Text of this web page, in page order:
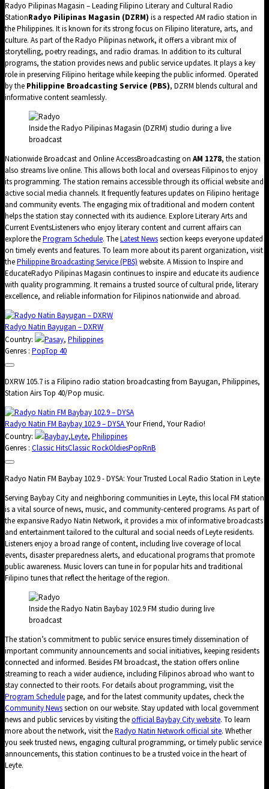
Radyo Pilipinas Magasin – Leading Filipino Literary and Cultural Radio
StationRadyo Pilipinas Magasin (DZRM) is a respected AM radio station in
the Philippines. It is known for its strong focus on Filipino literature, arts, and
culture. As part of the Radyo Pilipinas network, it offers a vibrant mix of
storytelling, poetry readings, and radio dramas. In addition to its cultural
programs, the station provides news and public service updates. It plays a key
role in preserving Filipino heritage while keeping the public informed. Operated
by the Philippine Broadcasting Service (PBS), DZRM blends cultural and
informative content seamlessly.
Inside the Radyo Pilipinas Magasin (DZRM) studio during a live
broadcast
Nationwide Broadcast and Online AccessBroadcasting on AM 1278, the station
also streams live online. This allows both local and overseas Filipinos to enjoy
its programming. The station remains accessible through its official website and
active social media channels. It frequently features updates on Filipino heritage
and community events. The engaging mix of traditional and modern content
helps the station stay connected with its audience. Explore Literary Arts and
Current EventsListeners who enjoy literary content and current affairs can
explore theProgram Schedule. TheLatest Newssection keeps everyone updated
on timely events and features. To learn more about its parent organization, visit
thePhilippine Broadcasting Service (PBS) website. A Mission to Inspire and
EducateRadyo Pilipinas Magasin continues to inspire and educate its audience
with quality programming. It remains a trusted source of cultural pride, literary
excellence, and reliable information for Filipinos nationwide and abroad.
Radyo Natin Bayugan – DXRW
Country:
Pasay, Philippines
Genres : PopTop 40
DXRW 105.7 is a Filipino radio station broadcasting from Bayugan, Philippines,
Station Airs Top 40/Pop music.
Radyo Natin FM Baybay 102.9 – DYSAYour Friend, Your Radio!
Country:
Baybay,Leyte, Philippines
Genres : Classic HitsClassic RockOldiesPopRnB
Radyo Natin FM Baybay 102.9 - DYSA: Your Trusted Local Radio Station in Leyte
Serving Baybay City and neighboring communities in Leyte, this local FM station
is a vital source of news, music, and community-centered programs. As part of
the expansive Radyo Natin Network, it provides a mix of informative broadcasts
and entertainment tailored to the cultural and social needs of Leyte residents.
Listeners enjoy a broad range of content, including live coverage of local
events, disaster preparedness alerts, and educational programs that promote
public awareness. Music lovers can tune in for popular hits and traditional
Filipino tunes that reflect the heritage of the region.
Inside the Radyo Natin Baybay 102.9 FM studio during live
broadcast
The station’s commitment to public service ensures timely dissemination of
important community announcements and social initiatives, keeping residents
connected and informed. Besides FM broadcast, the station offers online
streaming to reach a wider audience, including Filipinos abroad who want to
stay connected to their roots. For details about programming, visit the
Program Schedulepage, and for the latest community updates, check the
Community Newssection on our website. Stay updated with local government
news and public services by visiting theofficial Baybay City website. To learn
more about the network, visit theRadyo Natin Network official site. Whether
you seek trusted news, engaging cultural programming, or timely public service
announcements, this station continues to be a trusted voice in the heart of
Leyte.